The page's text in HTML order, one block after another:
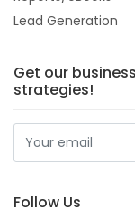
Lead Generation
Get our
strategies!
Follow Us